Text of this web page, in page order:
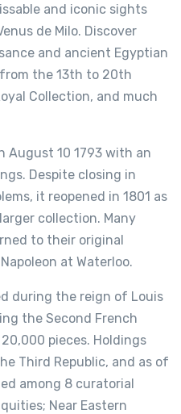
and iconic sights
de Milo. Discover
and ancient Egyptian
the 13th to 20th
Collection, and much
August 10 1793 with an
Despite closing in
it reopened in 1801 as
collection. Many
to their original
at Waterloo.
during the reign of Louis
the Second French
pieces. Holdings
Third Republic, and as of
among 8 curatorial
Near Eastern